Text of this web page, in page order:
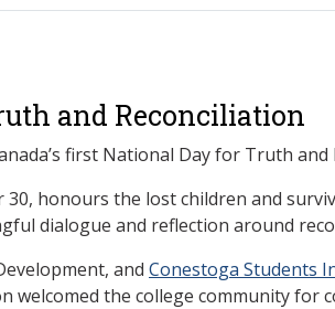
and Reconciliation
first National Day for Truth and
30, honours the lost children and
dialogue and reflection around
and Conestoga Students
welcomed the college community for